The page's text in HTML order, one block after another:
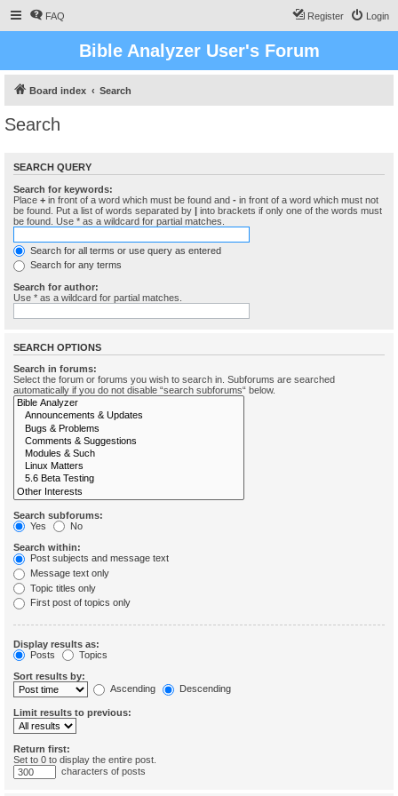
FAQ Login
Register
Bible Analyzer User's Forum
Board index Search
Search
SEARCH QUERY
Search for keywords:
Place + in front of a word which must be found and - in front of a word which must not
be found. Put a list of words separated by | into brackets if only one of the words must
be found. Use * as a wildcard for partial matches.
Search for all terms or use query as entered
Search for any terms
Search for author:
Use * as a wildcard for partial matches.
SEARCH OPTIONS
Search in forums:
Select the forum or forums you wish to search in. Subforums are searched
automatically if you do not disable “search subforums“ below.
Search subforums:
Yes
No
Search within:
Post subjects and message text
Message text only
Topic titles only
First post of topics only
Display results as:
Posts
Topics
Sort results by:
Ascending
Descending
Limit results to previous:
Return first:
Set to 0 to display the entire post.
characters of posts